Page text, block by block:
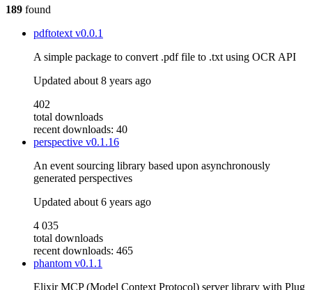
189 found
pdftotextv0.0.1
A simple package to convert .pdf file to .txt using OCR API
Updated about 8 years ago
402
total downloads
recent downloads: 40
perspective v0.1.16
An event sourcing library based upon asynchronously
generated perspectives
Updated about 6 years ago
4 035
total downloads
recent downloads: 465
phantom v0.1.1
Elixir MCP (Model Context Protocol) server library with Plug